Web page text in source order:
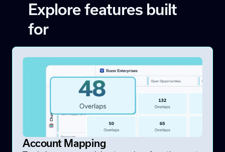
Explore features built
for
Account Mapping